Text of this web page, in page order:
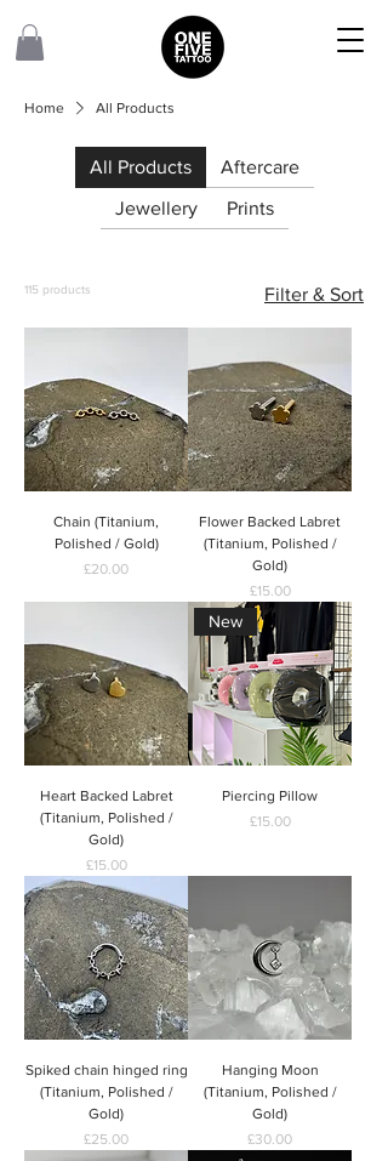
Home All Products
All Products
Aftercare
Jewellery
Prints
115 products Filter & Sort
Chain (Titanium,
Polished / Gold)
Price
£20.00
Flower Backed Labret
(Titanium, Polished /
Gold)
Price
£15.00
Heart Backed Labret
(Titanium, Polished /
Gold)
Price
£15.00
New
Piercing Pillow
Price
£15.00
Spiked chain hinged ring
(Titanium, Polished /
Gold)
Price
£25.00
Hanging Moon
(Titanium, Polished /
Gold)
Price
£30.00